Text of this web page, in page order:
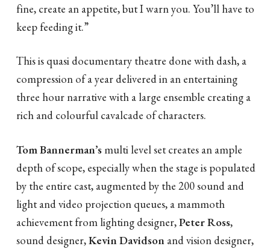
fine, create an appetite, but I warn you. You’ll have to
keep feeding it.”
This is quasi documentary theatre done with dash, a
compression of a year delivered in an entertaining
three hour narrative with a large ensemble creating a
rich and colourful cavalcade of characters.
Tom Bannerman’s multi level set creates an ample
depth of scope, especially when the stage is populated
by the entire cast, augmented by the 200 sound and
light and video projection queues, a mammoth
achievement from lighting designer,Peter Ross,
sound designer,Kevin Davidson and vision designer,